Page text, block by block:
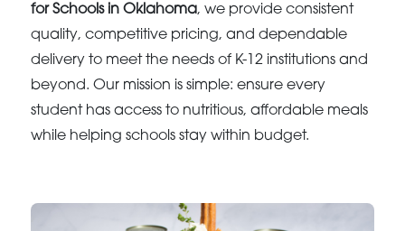
for Schools in Oklahoma, we provide consistent
quality, competitive pricing, and dependable
delivery to meet the needs of K-12 institutions and
beyond. Our mission is simple: ensure every
student has access to nutritious, affordable meals
while helping schools stay within budget.